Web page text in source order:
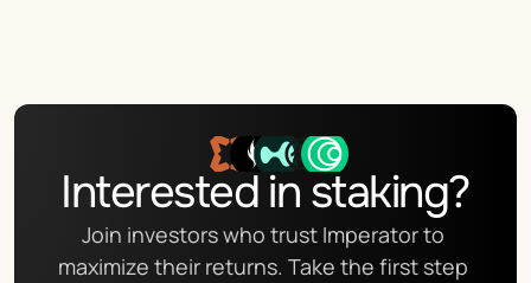
Interested in staking?
Join investors who trust Imperator to
maximize their returns. Take the first step